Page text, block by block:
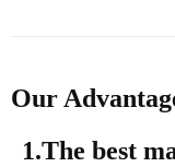
Our
1.The best